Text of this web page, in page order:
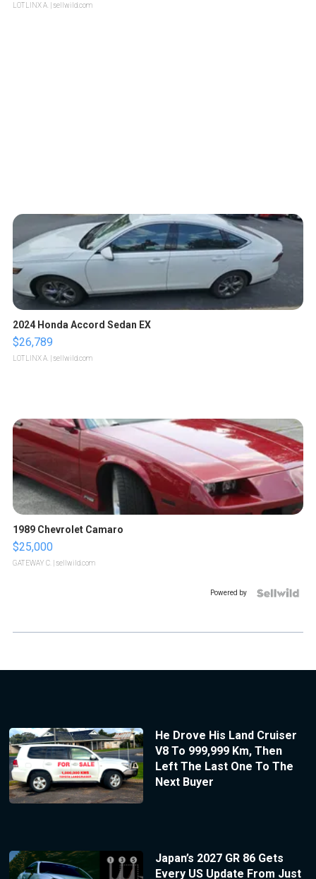
LOTLINX A. | sellwild.com
2024 Honda Accord Sedan EX
$26,789
LOTLINX A. | sellwild.com
1989 Chevrolet Camaro
$25,000
GATEWAY C. | sellwild.com
Powered by
He Drove His Land Cruiser
V8 To 999,999 Km, Then
Left The Last One To The
Next Buyer
Japan’s 2027 GR 86 Gets
Every US Update From Just